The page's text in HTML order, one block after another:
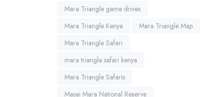
Mara Triangle game drives
Mara Triangle Kenya
Mara Triangle Map
Mara Triangle Safari
mara triangle safari kenya
Mara Triangle Safaris
Masai Mara National Reserve